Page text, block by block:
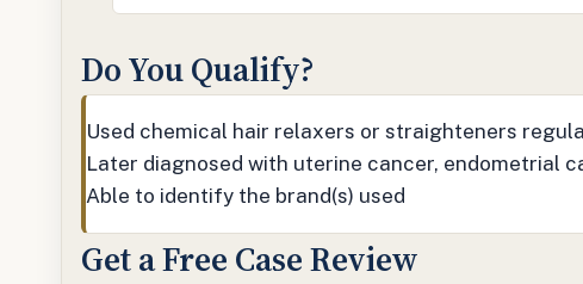
Do You Qualify?
Used chemical hair relaxers or straighteners
Later diagnosed with uterine cancer, endometrial
Able to identify the brand(s) used
Get a Free Case Review